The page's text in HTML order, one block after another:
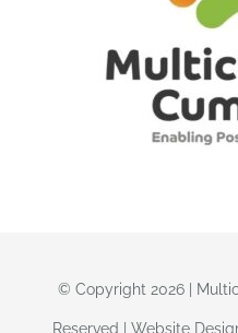
© Copyright 2026 |
Reserved | Website